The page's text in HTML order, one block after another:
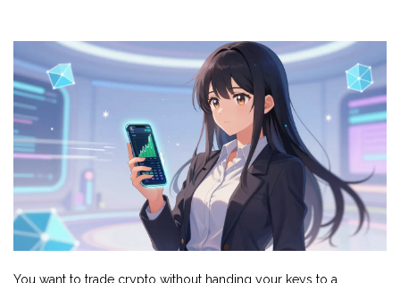
You want to trade crypto without handing your keys to a